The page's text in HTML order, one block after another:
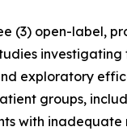
(3) open-label,
exploratory
groups,
with inadequate